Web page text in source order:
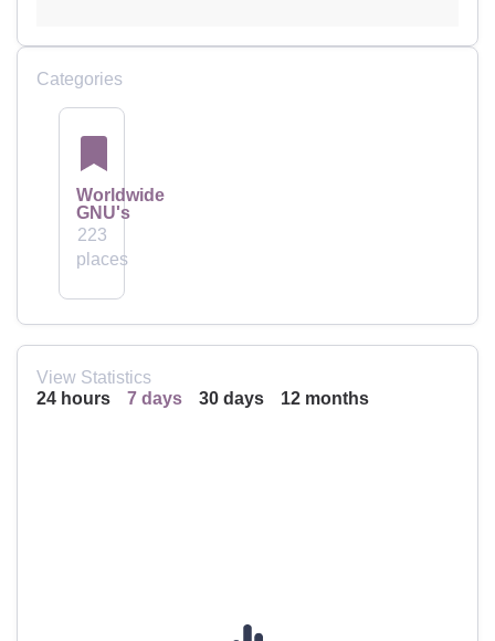
Categories
Worldwide
GNU's
223
places
View Statistics
24 hours 7 days 30 days 12 months